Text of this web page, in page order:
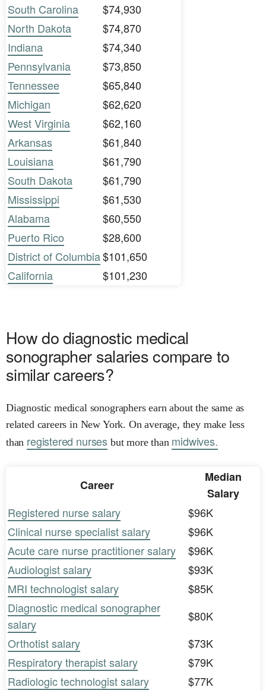
South Carolina
$74,930
North Dakota
$74,870
Indiana
$74,340
Pennsylvania
$73,850
Tennessee
$65,840
Michigan
$62,620
West Virginia
$62,160
Arkansas
$61,840
Louisiana
$61,790
South Dakota
$61,790
Mississippi
$61,530
Alabama
$60,550
Puerto Rico
$28,600
District of Columbia$101,650
California
$101,230
How do diagnostic medical
sonographer salaries compare to
similar careers?
Diagnostic medical sonographers earn about the same as
related careers in New York. On average, they make less
than registered nurses but more than midwives.
Career
Median
Salary
Registered nurse salary
$96K
Clinical nurse specialist salary
$96K
Acute care nurse practitioner salary
$96K
Audiologist salary
$93K
MRI technologist salary
$85K
Diagnostic medical sonographer
salary
$80K
Orthotist salary
$73K
Respiratory therapist salary
$79K
Radiologic technologist salary
$77K